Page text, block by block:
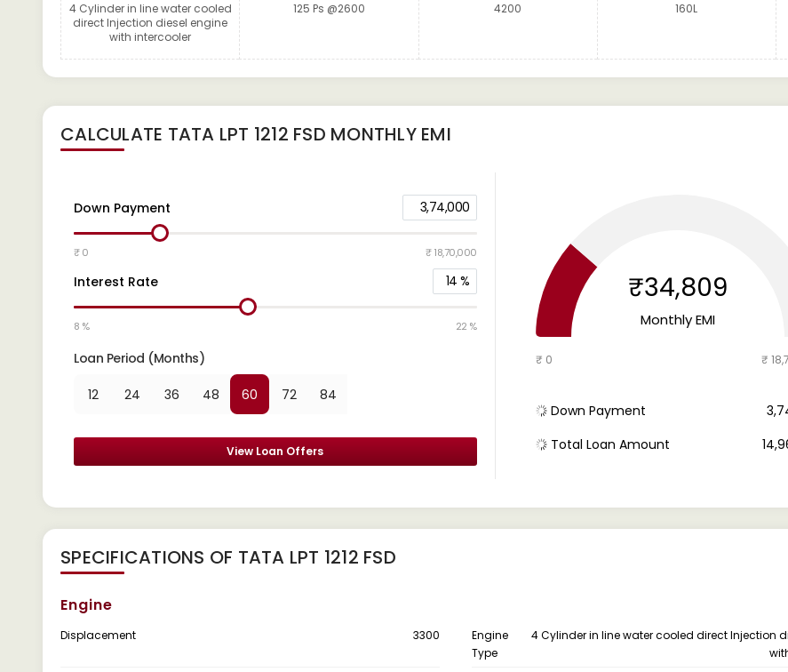
4 Cylinder in line water cooled
direct Injection diesel engine
with intercooler
125 Ps @2600 4200 160L
CALCULATE TATA LPT 1212 FSD MONTHLY EMI
Down Payment 3,74,000
₹ 0 ₹ 18,70,000
Interest Rate 14 %
8 % 22 %
Loan Period (Months)
12 24 36 48 60 72 84
View Loan Offers
₹34,809
Monthly EMI
₹ 0 ₹
Down Payment
₹
Total Loan Amount
₹
SPECIFICATIONS OF TATA LPT 1212 FSD
Engine
Displacement 3300
Engine
Type
4 Cylinder in line water cooled direct Injection